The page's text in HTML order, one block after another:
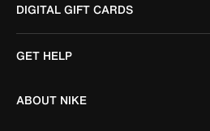
DIGITAL GIFT CARDS
GET HELP
ABOUT NIKE